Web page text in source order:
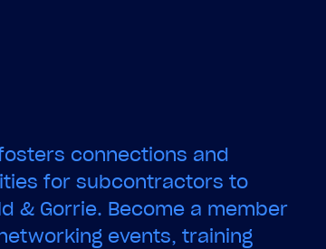
connections and
for subcontractors to
& Gorrie. Become a member
events, training